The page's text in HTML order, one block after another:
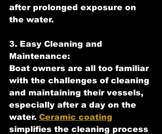
after prolonged exposure on
the water.
3. Easy Cleaning and
Maintenance:
Boat owners are all too familiar
with the challenges of cleaning
and maintaining their vessels,
especially after a day on the
water. Ceramic coating
simplifies the cleaning process